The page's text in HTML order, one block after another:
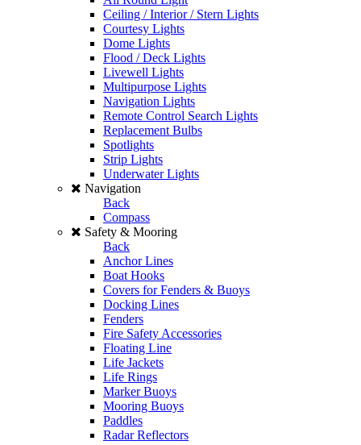
Ceiling / Interior / Stern Lights
Courtesy Lights
Dome Lights
Flood / Deck Lights
Livewell Lights
Multipurpose Lights
Navigation Lights
Remote Control Search Lights
Replacement Bulbs
Spotlights
Strip Lights
Underwater Lights
Navigation
Back
Compass
Safety & Mooring
Back
Anchor Lines
Boat Hooks
Covers for Fenders & Buoys
Docking Lines
Fenders
Fire Safety Accessories
Floating Line
Life Jackets
Life Rings
Marker Buoys
Mooring Buoys
Paddles
Radar Reflectors